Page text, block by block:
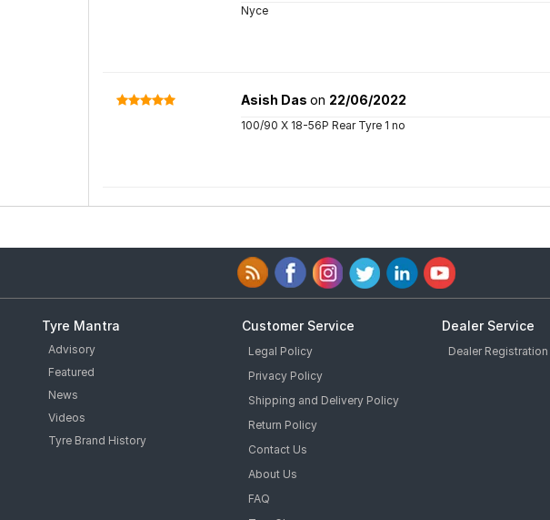
Nyce
Asish Das on 22/06/2022
100/90 X 18-56P Rear Tyre 1 no
Tyre Mantra
Advisory
Featured
News
Videos
Tyre Brand History
Customer Service
Legal Policy
Privacy Policy
Shipping and Delivery Policy
Return Policy
Contact Us
About Us
FAQ
Dealer Service
Dealer Registration